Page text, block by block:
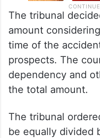
The tribunal
amount
time of the
prospects. The
dependency and
the total amount.
The tribunal
be equally divided